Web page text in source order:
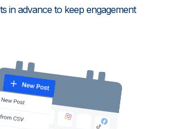
in advance to keep engagement